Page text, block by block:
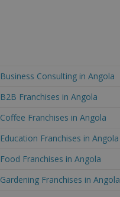
Business Consulting in Angola
B2B Franchises in Angola
Coffee Franchises in Angola
Education Franchises in Angola
Food Franchises in Angola
Gardening Franchises in Angola